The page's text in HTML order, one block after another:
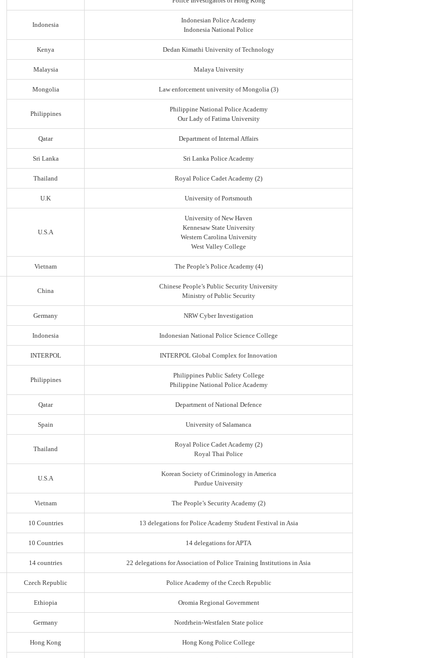
Indonesia
Indonesian Police Academy
Indonesia National Police
Kenya Dedan Kimathi University of Technology
Malaysia Malaya University
Mongolia Law enforcement university of Mongolia (3)
Philippines
Philippine National Police Academy
Our Lady of Fatima University
Qatar Department of Internal Affairs
Sri Lanka Sri Lanka Police Academy
Thailand Royal Police Cadet Academy (2)
U.K University of Portsmouth
U.S.A
University of New Haven
Kennesaw State University
Western Carolina University
West Valley College
Vietnam The People’s Police Academy (4)
China
Chinese People’s Public Security University
Ministry of Public Security
Germany NRW Cyber Investigation
Indonesia Indonesian National Police Science College
INTERPOL INTERPOL Global Complex for Innovation
Philippines
Philippines Public Safety College
Philippine National Police Academy
Qatar Department of National Defence
Spain University of Salamanca
Thailand
Royal Police Cadet Academy (2)
Royal Thai Police
U.S.A
Korean Society of Criminology in America
Purdue University
Vietnam The People’s Security Academy (2)
10 Countries 13 delegations for Police Academy Student Festival in Asia
10 Countries 14 delegations for APTA
14 countries 22 delegations for Association of Police Training Institutions in Asia
Czech Republic Police Academy of the Czech Republic
Ethiopia Oromia Regional Government
Germany Nordrhein-Westfalen State police
Hong Kong Hong Kong Police College